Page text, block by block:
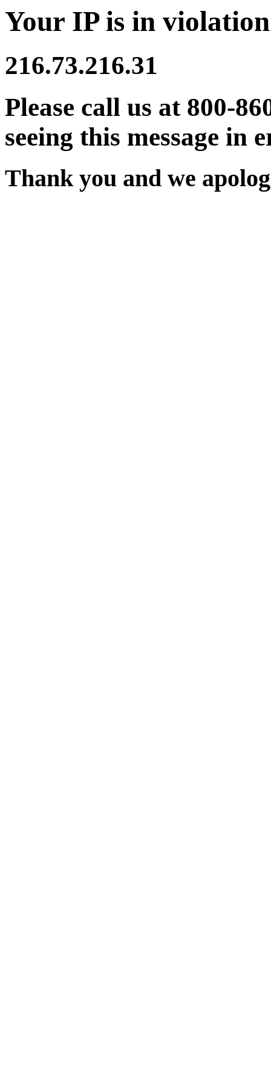
Your IP is in
216.73.216.31
Please call us at 800-
seeing this message in
Thank you and we